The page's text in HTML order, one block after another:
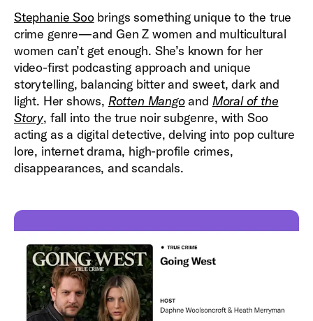
Stephanie Soobrings something unique to the true
crime genre—and Gen Z women and multicultural
women can’t get enough. She’s known for her
video-first podcasting approach and unique
storytelling, balancing bitter and sweet, dark and
light. Her shows, Rotten Mangoand Moral of the
Story, fall into the true noir subgenre, with Soo
acting as a digital detective, delving into pop culture
lore, internet drama, high-profile crimes,
disappearances, and scandals.